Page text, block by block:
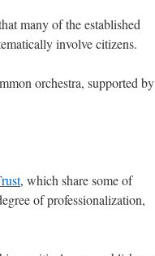
many of the established
involve citizens.
orchestra, supported by
, which share some of
of professionalization,